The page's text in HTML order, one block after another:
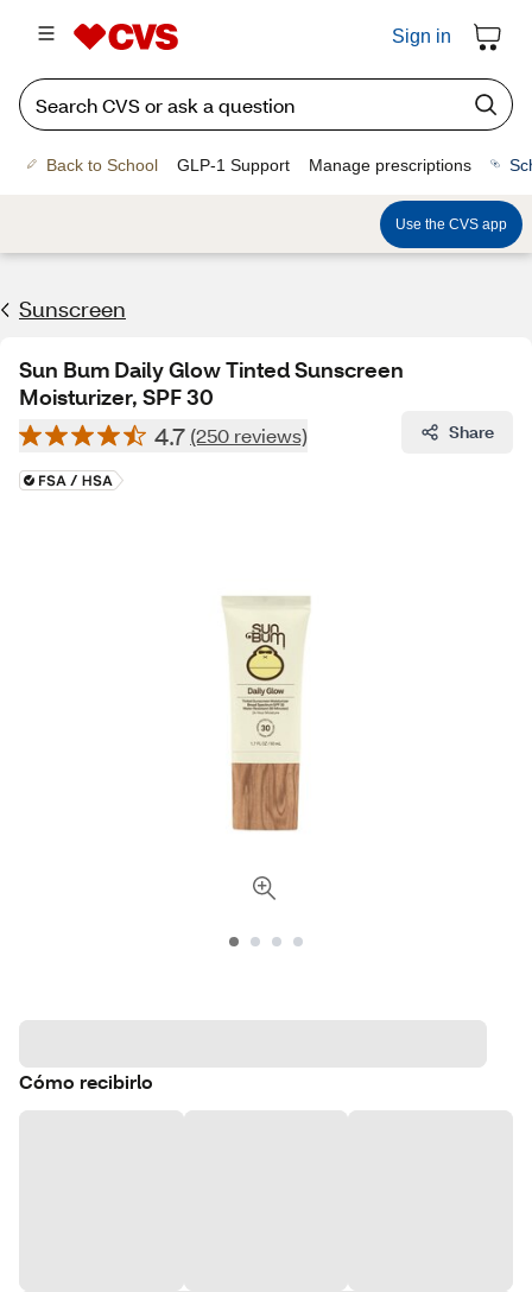
Sign in
Back to School GLP-1 Support Manage prescriptions
Use the CVS app
Sunscreen
Sun Bum Daily Glow Tinted Sunscreen
Moisturizer, SPF 30
4.7 (250 reviews) Share
Cómo recibirlo